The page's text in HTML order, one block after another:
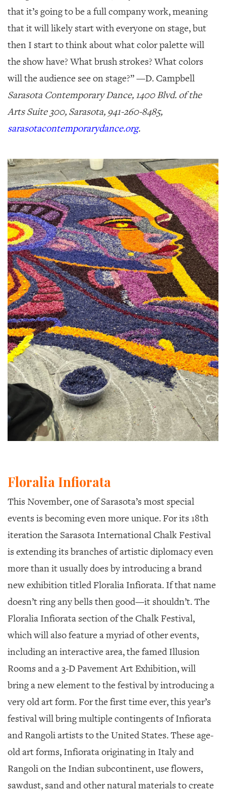
that it’s going to be a full company work, meaning
that it will likely start with everyone on stage, but
then I start to think about what color palette will
the show have? What brush strokes? What colors
will the audience see on stage?” —D. Campbell
Sarasota Contemporary Dance, 1400 Blvd. of the
Arts Suite 300, Sarasota, 941-260-8485,
sarasotacontemporarydance.org.
Floralia Infiorata
This November, one of Sarasota’s most special
events is becoming even more unique. For its 18th
iteration the Sarasota International Chalk Festival
is extending its branches of artistic diplomacy even
more than it usually does by introducing a brand
new exhibition titledFloralia Infiorata. If that name
doesn’t ring any bells then good—it shouldn’t. The
Floralia Infiorata section of the Chalk Festival,
which will also feature a myriad of other events,
including an interactive area, the famed Illusion
Rooms and a 3-D Pavement Art Exhibition, will
bring a new element to the festival by introducing a
very old art form. For the first time ever, this year’s
festival will bring multiple contingents of Infiorata
and Rangoli artists to the United States. These age-
old art forms, Infiorata originating in Italy and
Rangoli on the Indian subcontinent, use flowers,
sawdust, sand and other natural materials to create